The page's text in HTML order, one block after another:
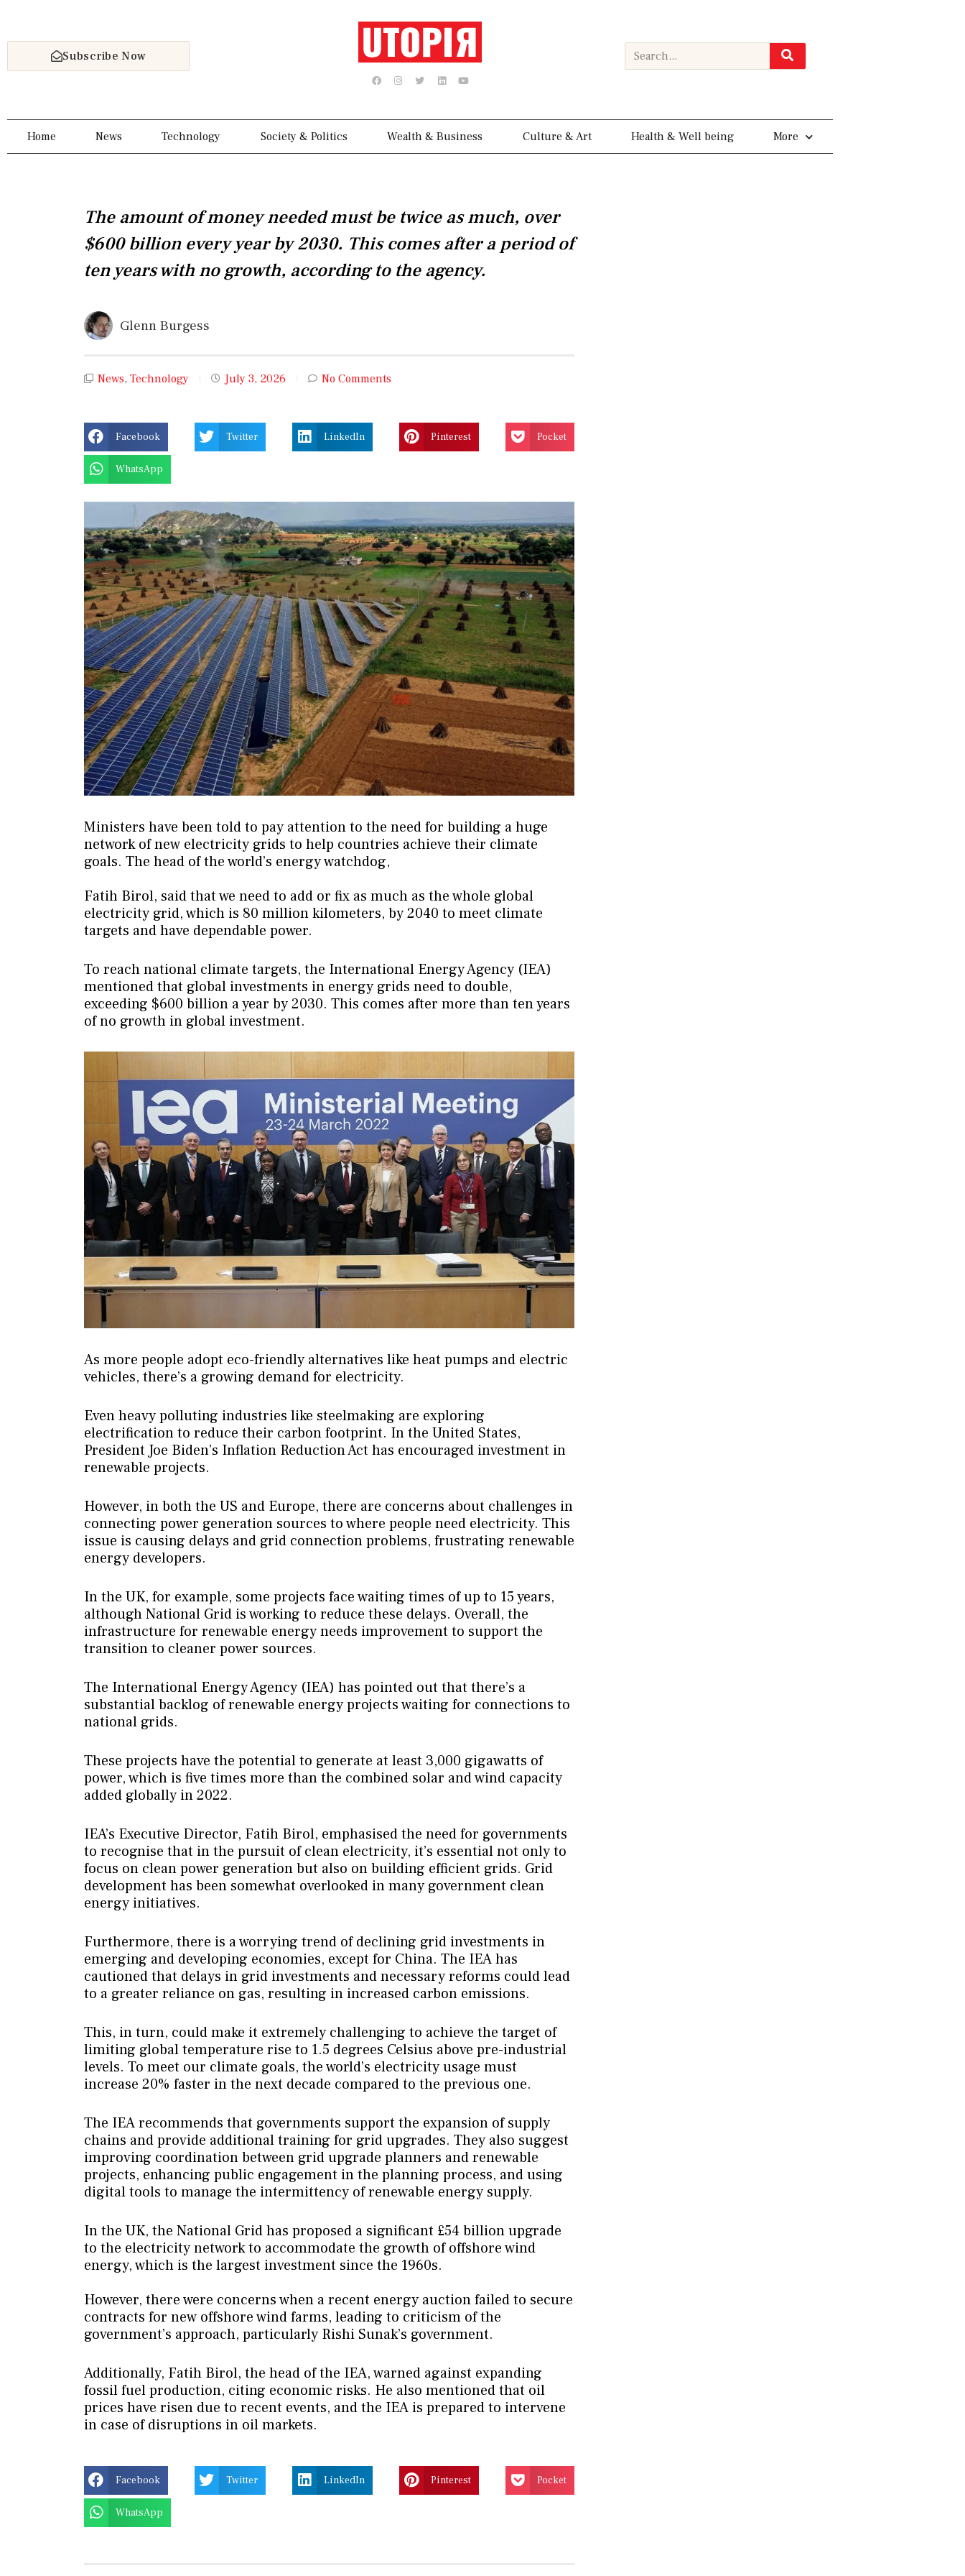
content
Subscribe Now
F
a
c
o
I
n
s
r
a
m
T
w
i
r
L
i
n
i
n
Y
o
u
e
Search
Home News Technology Society & Politics Wealth & Business Culture & Art Health & Well being More
The amount of money needed must be twice as much, over
$600 billion every year by 2030. This comes after a period of
ten years with no growth, according to the agency.
Glenn Burgess
News, Technology July 3, 2026 No Comments
Facebook Twitter LinkedIn Pinterest Pocket
WhatsApp
Ministers have been told to pay attention to the need for building a huge
network of new electricity grids to help countries achieve their climate
goals. The head of the world’s energy watchdog,
Fatih Birol, said that we need to add or fix as much as the whole global
electricity grid, which is 80 million kilometers, by 2040 to meet climate
targets and have dependable power.
To reach national climate targets, the International Energy Agency (IEA)
mentioned that global investments in energy grids need to double,
exceeding $600 billion a year by 2030. This comes after more than ten years
of no growth in global investment.
As more people adopt eco-friendly alternatives like heat pumps and electric
vehicles, there’s a growing demand for electricity.
Even heavy polluting industries like steelmaking are exploring
electrification to reduce their carbon footprint. In the United States,
President Joe Biden’s Inflation Reduction Act has encouraged investment in
renewable projects.
However, in both the US and Europe, there are concerns about challenges in
connecting power generation sources to where people need electricity. This
issue is causing delays and grid connection problems, frustrating renewable
energy developers.
In the UK, for example, some projects face waiting times of up to 15 years,
although National Grid is working to reduce these delays. Overall, the
infrastructure for renewable energy needs improvement to support the
transition to cleaner power sources.
The International Energy Agency (IEA) has pointed out that there’s a
substantial backlog of renewable energy projects waiting for connections to
national grids.
These projects have the potential to generate at least 3,000 gigawatts of
power, which is five times more than the combined solar and wind capacity
added globally in 2022.
IEA’s Executive Director, Fatih Birol, emphasised the need for governments
to recognise that in the pursuit of clean electricity, it’s essential not only to
focus on clean power generation but also on building efficient grids. Grid
development has been somewhat overlooked in many government clean
energy initiatives.
Furthermore, there is a worrying trend of declining grid investments in
emerging and developing economies, except for China. The IEA has
cautioned that delays in grid investments and necessary reforms could lead
to a greater reliance on gas, resulting in increased carbon emissions.
This, in turn, could make it extremely challenging to achieve the target of
limiting global temperature rise to 1.5 degrees Celsius above pre-industrial
levels. To meet our climate goals, the world’s electricity usage must
increase 20% faster in the next decade compared to the previous one.
The IEA recommends that governments support the expansion of supply
chains and provide additional training for grid upgrades. They also suggest
improving coordination between grid upgrade planners and renewable
projects, enhancing public engagement in the planning process, and using
digital tools to manage the intermittency of renewable energy supply.
In the UK, the National Grid has proposed a significant £54 billion upgrade
to the electricity network to accommodate the growth of offshore wind
energy, which is the largest investment since the 1960s.
However, there were concerns when a recent energy auction failed to secure
contracts for new offshore wind farms, leading to criticism of the
government’s approach, particularly Rishi Sunak’s government.
Additionally, Fatih Birol, the head of the IEA, warned against expanding
fossil fuel production, citing economic risks. He also mentioned that oil
prices have risen due to recent events, and the IEA is prepared to intervene
in case of disruptions in oil markets.
Facebook Twitter LinkedIn Pinterest Pocket
WhatsApp